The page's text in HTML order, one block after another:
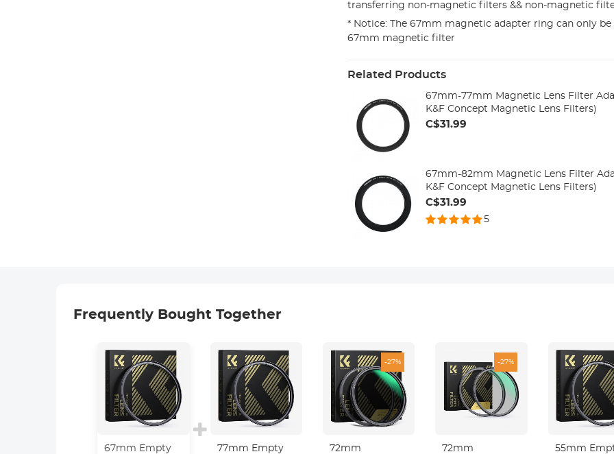
transferring non-magnetic filters && non-magnetic
* Notice: The 67mm magnetic adapter ring can only
67mm magnetic filter
Related Products
67mm-77mm Magnetic Lens Filter
K&F Concept Magnetic Lens Filters)
C$31.99
67mm-82mm Magnetic Lens Filter
K&F Concept Magnetic Lens Filters)
C$31.99
5
Frequently Bought Together
67mm Empty
77mm Empty
-27%
72mm
-27%
72mm
55mm